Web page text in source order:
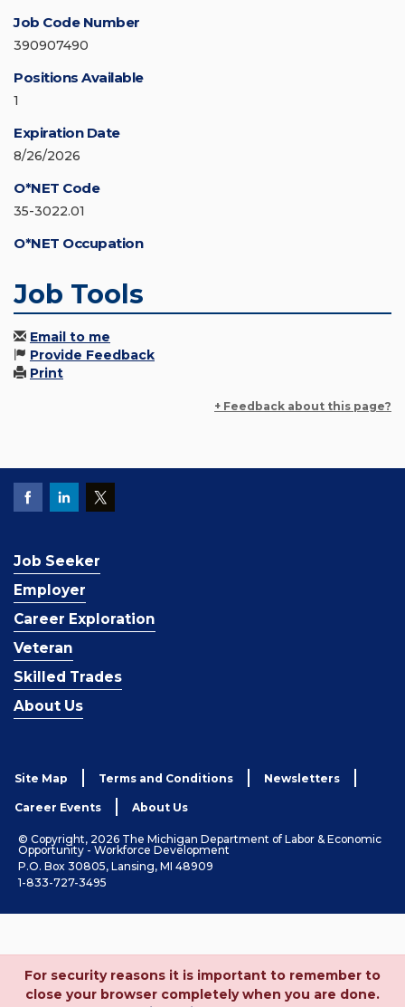
Job Code Number
390907490
Positions Available
1
Expiration Date
8/26/2026
O*NET Code
35-3022.01
O*NET Occupation
Job Tools
Email to me
Provide Feedback
Print
+ Feedback about this page?
Job Seeker
Employer
Career Exploration
Veteran
Skilled Trades
About Us
Site Map Terms and Conditions Newsletters
Career Events About Us
© Copyright, 2026 The Michigan Department of Labor & Economic
Opportunity - Workforce Development
P.O. Box 30805, Lansing, MI 48909
1-833-727-3495
For security reasons it is important to remember to
close your browser completely when you are done.